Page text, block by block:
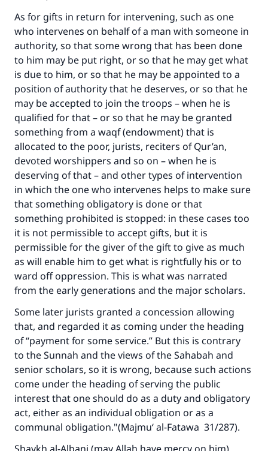
As for gifts in return for intervening, such as one
who intervenes on behalf of a man with someone in
authority, so that some wrong that has been done
to him may be put right, or so that he may get what
is due to him, or so that he may be appointed to a
position of authority that he deserves, or so that he
may be accepted to join the troops – when he is
qualified for that – or so that he may be granted
something from a waqf (endowment) that is
allocated to the poor, jurists, reciters of Qur’an,
devoted worshippers and so on – when he is
deserving of that – and other types of intervention
in which the one who intervenes helps to make sure
that something obligatory is done or that
something prohibited is stopped: in these cases too
it is not permissible to accept gifts, but it is
permissible for the giver of the gift to give as much
as will enable him to get what is rightfully his or to
ward off oppression. This is what was narrated
from the early generations and the major scholars.
Some later jurists granted a concession allowing
that, and regarded it as coming under the heading
of “payment for some service.” But this is contrary
to the Sunnah and the views of the Sahabah and
senior scholars, so it is wrong, because such actions
come under the heading of serving the public
interest that one should do as a duty and obligatory
act, either as an individual obligation or as a
communal obligation."(Majmu‘ al-Fatawa 31/287).
Make an impact on millions of lives
with your contribution today
Your support is crucial for our mission.
The Prophet (ﷺ) said:
"A person who leads others to doing what is
good will earn the same reward as those who
do it."
(MUSLIM, 1893)
Support IslamQA